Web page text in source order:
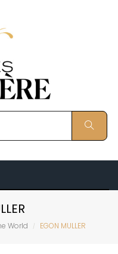
World EGON MULLER